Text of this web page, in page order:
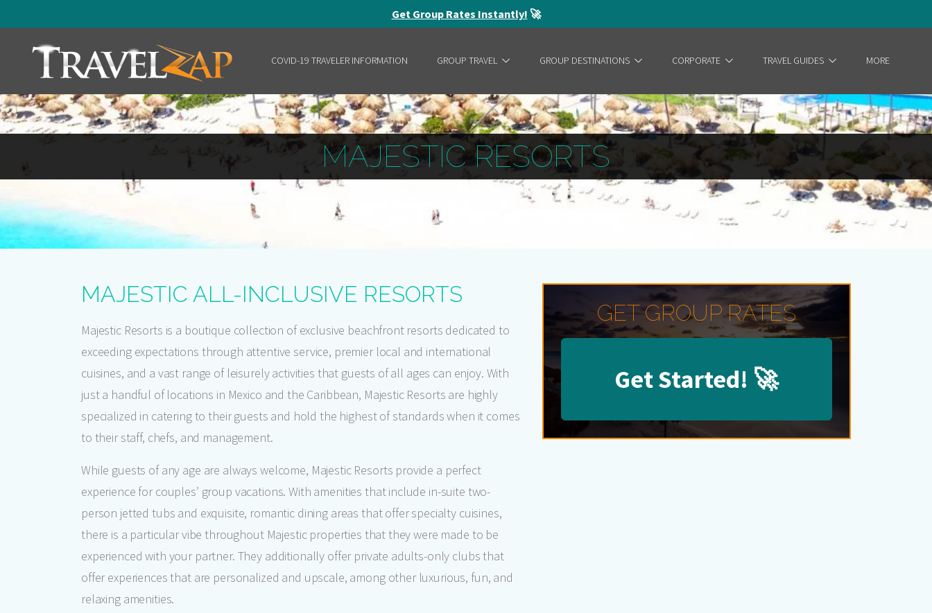
Get Group Rates Instantly! 🚀
Home
COVID-19 TRAVELER INFORMATION GROUP TRAVEL GROUP DESTINATIONS CORPORATE TRAVEL GUIDES MORE
MAJESTIC RESORTS
MAJESTIC ALL-INCLUSIVE RESORTS
Majestic Resorts is a boutique collection of exclusive beachfront resorts dedicated to
exceeding expectations through attentive service, premier local and international
cuisines, and a vast range of leisurely activities that guests of all ages can enjoy. With
just a handful of locations in Mexico and the Caribbean, Majestic Resorts are highly
specialized in catering to their guests and hold the highest of standards when it comes
to their staff, chefs, and management.
While guests of any age are always welcome, Majestic Resorts provide a perfect
experience for couples’ group vacations. With amenities that include in-suite two-
person jetted tubs and exquisite, romantic dining areas that offer specialty cuisines,
there is a particular vibe throughout Majestic properties that they were made to be
experienced with your partner. They additionally offer private adults-only clubs that
offer experiences that are personalized and upscale, among other luxurious, fun, and
relaxing amenities.
GET GROUP RATES
Get Started! 🚀